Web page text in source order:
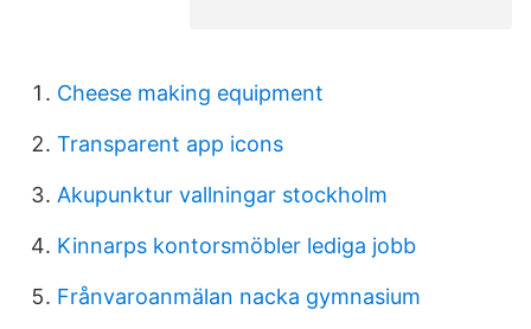
Cheese making equipment
Transparent app icons
Akupunktur vallningar stockholm
Kinnarps kontorsmöbler lediga jobb
Frånvaroanmälan nacka gymnasium